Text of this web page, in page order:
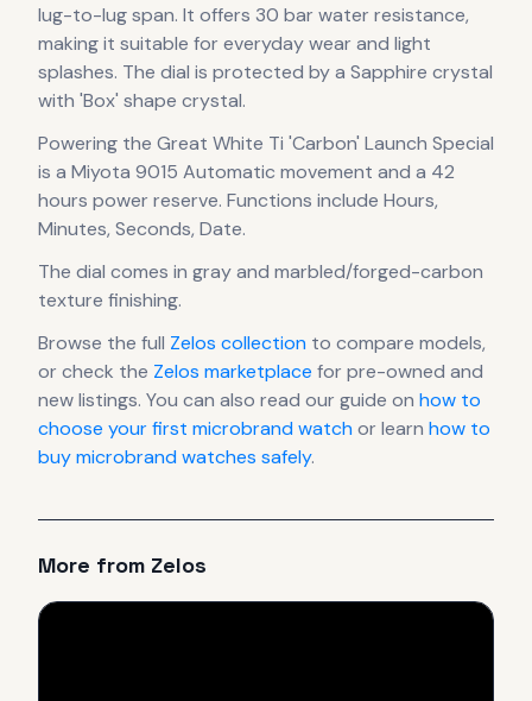
lug-to-lug span. It offers 30 bar water resistance,
making it suitable for everyday wear and light
splashes. The dial is protected by a Sapphire crystal
with 'Box' shape crystal.
Powering the Great White Ti 'Carbon' Launch Special
is a Miyota 9015 Automatic movement and a 42
hours power reserve. Functions include Hours,
Minutes, Seconds, Date.
The dial comes in grayand marbled/forged-carbon
texture finishing.
Browse the full Zelos collection to compare models,
or check the Zelos marketplace for pre-owned and
new listings. You can also read our guide on how to
choose your first microbrand watchor learn how to
buy microbrand watches safely.
More from Zelos